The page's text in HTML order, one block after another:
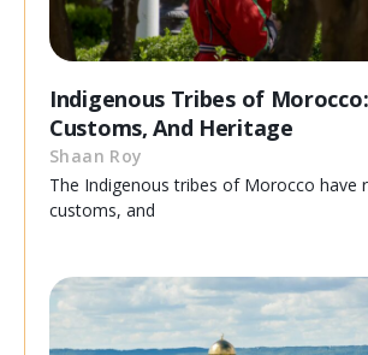
Indigenous Tribes of
Customs, And Heritage
Shaan Roy
The Indigenous tribes of Morocco have
customs, and